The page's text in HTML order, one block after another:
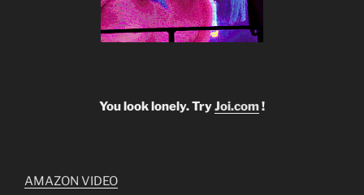
You look lonely. TryJoi.com!
AMAZON VIDEO